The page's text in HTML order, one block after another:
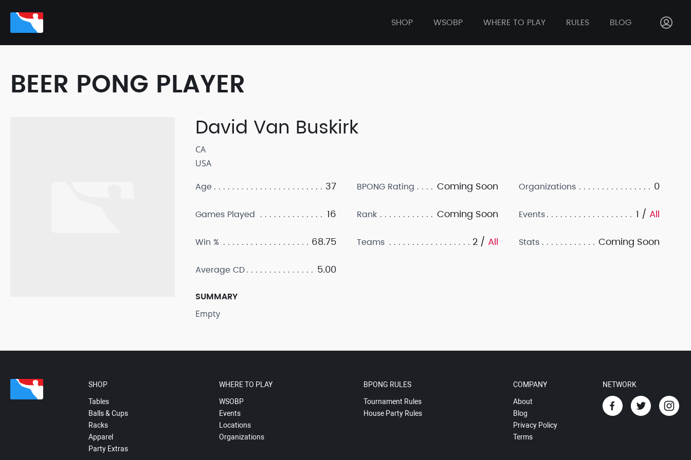
SHOP WSOBP WHERE TO PLAY RULES BLOG
BEER PONG PLAYER
David Van Buskirk
CA
USA
Age 37
Games Played 16
Win % 68.75
Average CD 5.00
BPONG Rating Coming Soon
Rank Coming Soon
Teams 2 / All
Organizations 0
Events 1 / All
Stats Coming Soon
SUMMARY
Empty
SHOP
Tables
Balls & Cups
Racks
Apparel
Party Extras
WHERE TO PLAY
WSOBP
Events
Locations
Organizations
BPONG RULES
Tournament Rules
House Party Rules
COMPANY
About
Blog
Privacy Policy
Terms
NETWORK